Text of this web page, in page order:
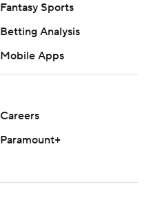
Fantasy Sports
Betting Analysis
Mobile Apps
Careers
Paramount+